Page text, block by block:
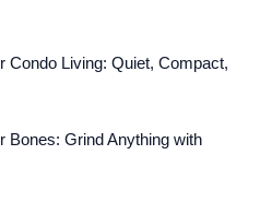
Condo Living: Quiet, Compact,
Bones: Grind Anything with